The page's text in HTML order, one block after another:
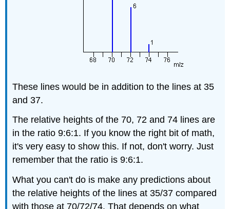
These lines would be in addition to the lines at 35
and 37.
The relative heights of the 70, 72 and 74 lines are
in the ratio 9:6:1. If you know the right bit of math,
it's very easy to show this. If not, don't worry. Just
remember that the ratio is 9:6:1.
What you can't do is make any predictions about
the relative heights of the lines at 35/37 compared
with those at 70/72/74. That depends on what